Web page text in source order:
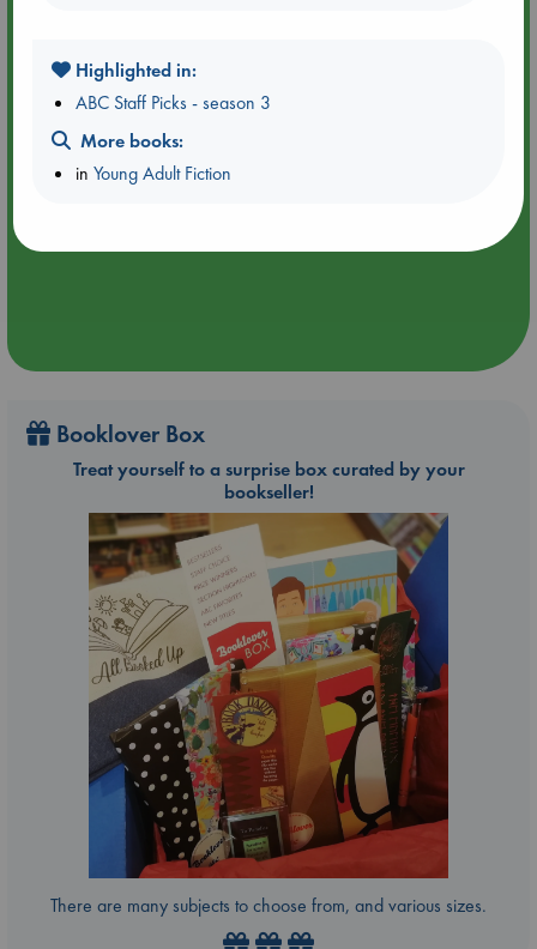
Booklover Box
Treat yourself to a surprise box curated by your
bookseller!
There are many subjects to choose from, and various sizes.
Highlighted in:
ABC Staff Picks - season 3
More books:
inYoung Adult Fiction